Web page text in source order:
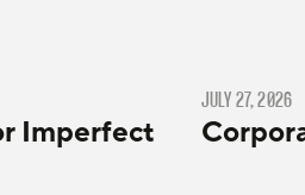
Imperfect
JULY 27, 2026